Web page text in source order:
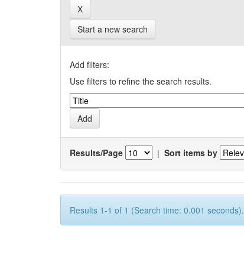
Start a new search
Add filters:
Use filters to refine the search results.
Results/Page | Sort items by
Results 1-1 of 1 (Search time: 0.001 seconds).